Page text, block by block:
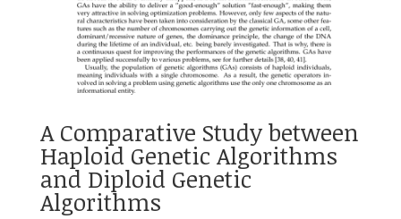
A Comparative Study between
Haploid Genetic Algorithms
and Diploid Genetic
Algorithms